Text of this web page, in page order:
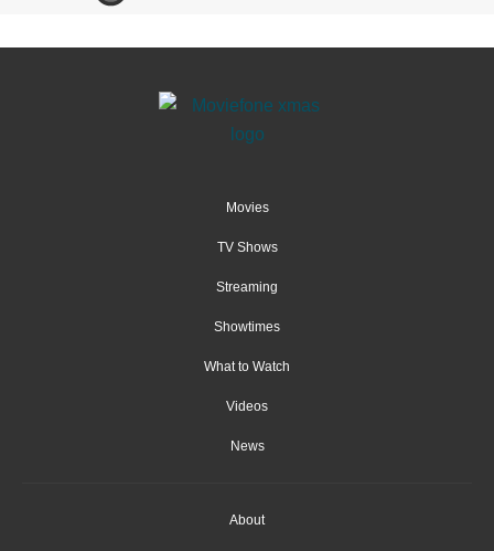
Movies
TV Shows
Streaming
Showtimes
What to Watch
Videos
News
About